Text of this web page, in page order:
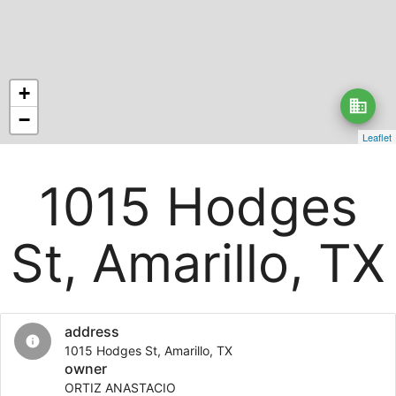
business
+
−
Leaflet
1015 Hodges
St, Amarillo, TX
info
address
1015 Hodges St, Amarillo, TX
owner
ORTIZ ANASTACIO